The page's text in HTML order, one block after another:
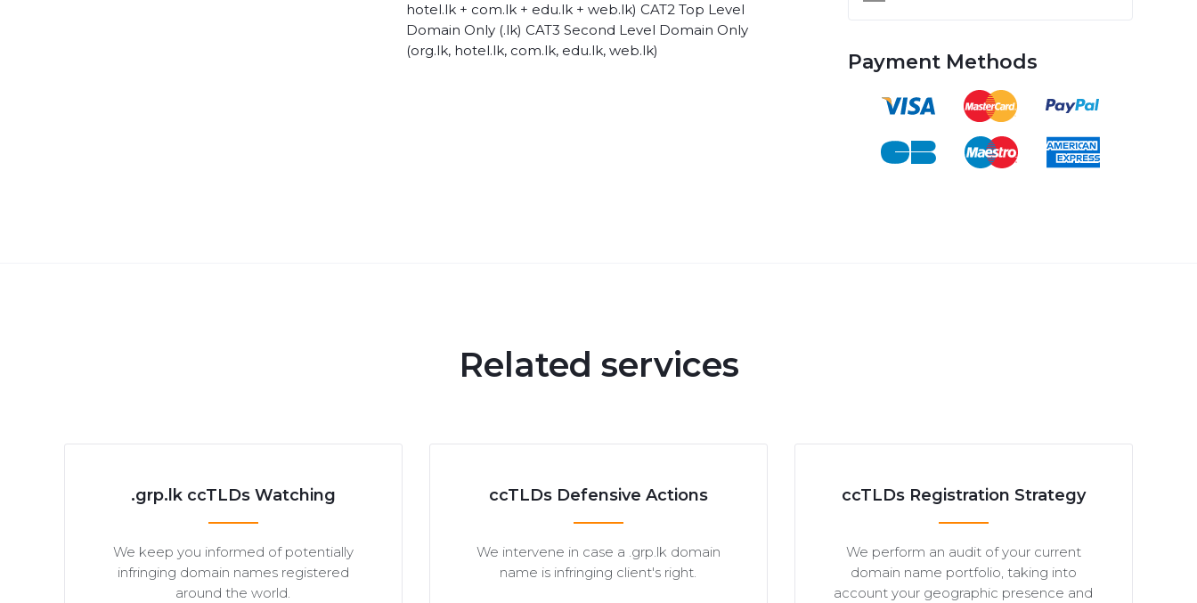
hotel.lk + com.lk + edu.lk + web.lk) CAT2 Top Level
Domain Only (.lk) CAT3 Second Level Domain Only
(org.lk, hotel.lk, com.lk, edu.lk, web.lk)
Payment Methods
Related services
.grp.lk ccTLDs Watching
We keep you informed of potentially
infringing domain names registered
around the world.
ccTLDs Defensive Actions
We intervene in case a .grp.lk domain
name is infringing client's right.
ccTLDs Registration Strategy
We perform an audit of your current
domain name portfolio, taking into
account your geographic presence and